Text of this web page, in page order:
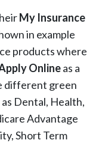
My Insurance
in example
products where
Onlineas a
different green
Dental, Health,
Advantage
Short Term